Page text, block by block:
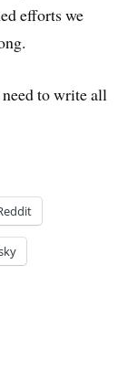
efforts we
to write all